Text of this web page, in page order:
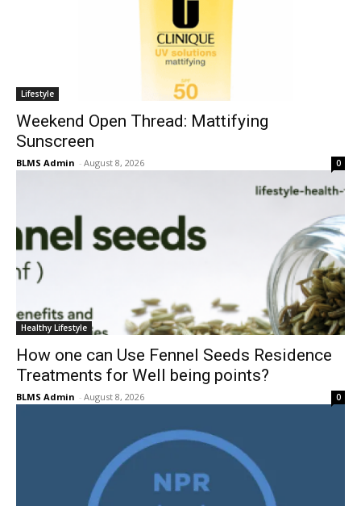
Lifestyle
Weekend Open Thread: Mattifying
Sunscreen
BLMS Admin - August 8, 2026 0
Healthy Lifestyle
How one can Use Fennel Seeds Residence
Treatments for Well being points?
BLMS Admin - August 8, 2026 0